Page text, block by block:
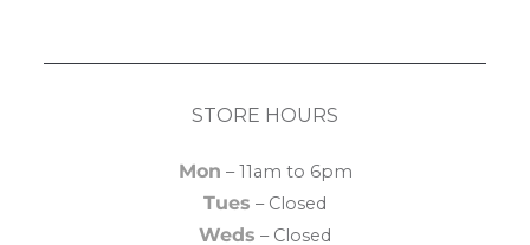
STORE HOURS
Mon – 11am to 6pm
Tues – Closed
Weds – Closed